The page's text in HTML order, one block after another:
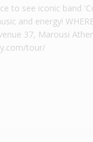
to see iconic band
and energy!
37, Marousi
tour/